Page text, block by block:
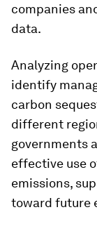
companies
data.
Analyzing
identify
carbon
different
governments
effective use
emissions,
toward future